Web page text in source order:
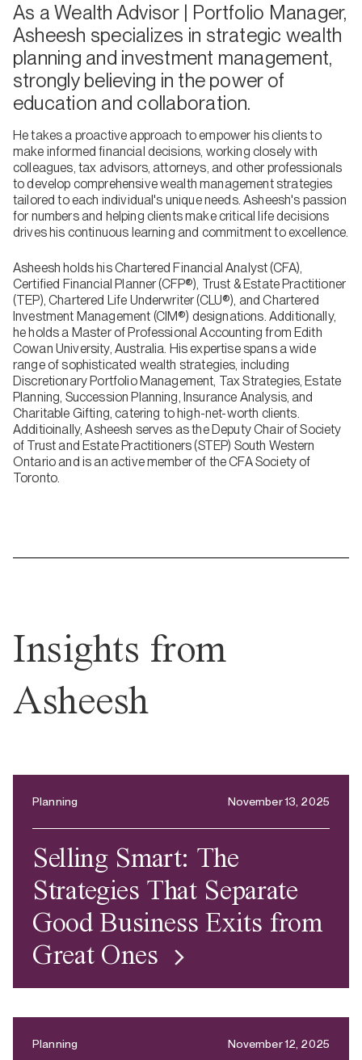
As a Wealth Advisor | Portfolio Manager,
Asheesh specializes in strategic wealth
planning and investment management,
strongly believing in the power of
education and collaboration.
He takes a proactive approach to empower his clients to
make informed financial decisions, working closely with
colleagues, tax advisors, attorneys, and other professionals
to develop comprehensive wealth management strategies
tailored to each individual's unique needs. Asheesh's passion
for numbers and helping clients make critical life decisions
drives his continuous learning and commitment to excellence.
Asheesh holds his Chartered Financial Analyst (CFA),
Certified Financial Planner (CFP®), Trust & Estate Practitioner
(TEP), Chartered Life Underwriter (CLU®), and Chartered
Investment Management (CIM®) designations. Additionally,
he holds a Master of Professional Accounting from Edith
Cowan University, Australia. His expertise spans a wide
range of sophisticated wealth strategies, including
Discretionary Portfolio Management, Tax Strategies, Estate
Planning, Succession Planning, Insurance Analysis, and
Charitable Gifting, catering to high-net-worth clients.
Additioinally, Asheesh serves as the Deputy Chair of Society
of Trust and Estate Practitioners (STEP) South Western
Ontario and is an active member of the CFA Society of
Toronto.
Insights from
Asheesh
Planning November 13, 2025
Selling Smart: The
Strategies That Separate
Good Business Exits from
Great Ones
Planning November 12, 2025